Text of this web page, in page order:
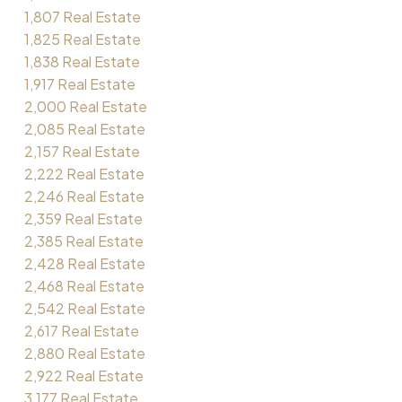
1,807 Real Estate
1,825 Real Estate
1,838 Real Estate
1,917 Real Estate
2,000 Real Estate
2,085 Real Estate
2,157 Real Estate
2,222 Real Estate
2,246 Real Estate
2,359 Real Estate
2,385 Real Estate
2,428 Real Estate
2,468 Real Estate
2,542 Real Estate
2,617 Real Estate
2,880 Real Estate
2,922 Real Estate
3,177 Real Estate